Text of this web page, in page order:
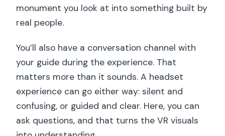
monument you look at into something built by
real people.
You’ll also have a conversation channel with
your guide during the experience. That
matters more than it sounds. A headset
experience can go either way: silent and
confusing, or guided and clear. Here, you can
ask questions, and that turns the VR visuals